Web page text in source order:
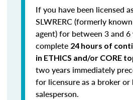
If you have been licensed
SLWRERC (formerly
agent) for between 3 and 6
complete 24 hours of
in ETHICS and/or CORE
two years immediately
for licensure as a broker or
salesperson.